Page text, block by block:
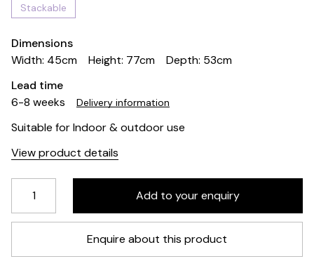
Stackable
Dimensions
Width: 45cm
Height: 77cm
Depth: 53cm
Lead time
6-8 weeks
Delivery information
Suitable for Indoor & outdoor use
View product details
Enquire about this product